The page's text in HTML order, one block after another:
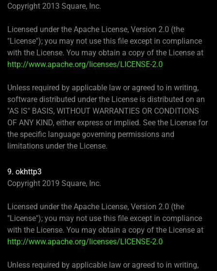
Copyright 2013 Square, Inc.
Licensed under the Apache License, Version 2.0 (the
"License"); you may not use this file except in compliance
with the License. You may obtain a copy of the License at
http://www.apache.org/licenses/LICENSE-2.0
Unless required by applicable law or agreed to in writing,
software distributed under the License is distributed on an
"AS IS" BASIS, WITHOUT WARRANTIES OR CONDITIONS
OF ANY KIND, either express or implied. See the License for
the specific language governing permissions and
limitations under the License.
9. okhttp3
Copyright 2019 Square, Inc.
Licensed under the Apache License, Version 2.0 (the
"License"); you may not use this file except in compliance
with the License. You may obtain a copy of the License at
http://www.apache.org/licenses/LICENSE-2.0
Unless required by applicable law or agreed to in writing,